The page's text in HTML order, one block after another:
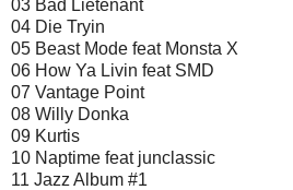
03 Bad Lietenant
04 Die Tryin
05 Beast Mode feat Monsta X
06 How Ya Livin feat SMD
07 Vantage Point
08 Willy Donka
09 Kurtis
10 Naptime feat junclassic
11 Jazz Album #1